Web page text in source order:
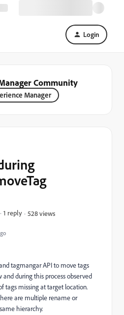
Login
Community
Manager
1 reply 528 views
tagmangar API to move tags
and during this process observed
tags missing at target location.
are multiple rename or
hierarchy.